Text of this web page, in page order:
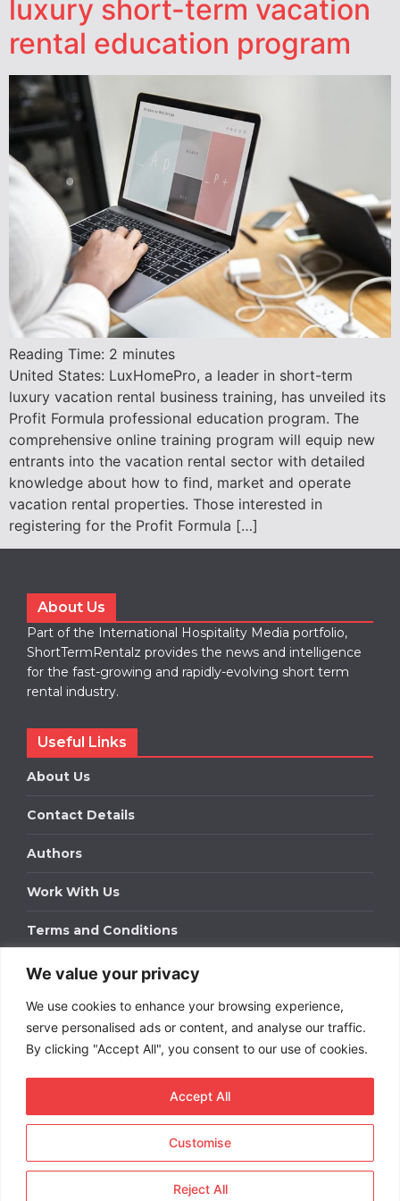
We value your privacy
We use cookies to enhance your browsing experience,
serve personalised ads or content, and analyse our traffic.
By clicking "Accept All", you consent to our use of cookies.
Customise
Reject All
Accept All
luxury short-term vacation
rental education program
Reading Time: 2 minutes
United States: LuxHomePro, a leader in short-term
luxury vacation rental business training, has unveiled its
Profit Formula professional education program. The
comprehensive online training program will equip new
entrants into the vacation rental sector with detailed
knowledge about how to find, market and operate
vacation rental properties. Those interested in
registering for the Profit Formula […]
About Us
Part of the International Hospitality Media portfolio,
ShortTermRentalz provides the news and intelligence
for the fast-growing and rapidly-evolving short term
rental industry.
Useful Links
About Us
Contact Details
Authors
Work With Us
Terms and Conditions
Work With Us
Get in touch to find out about bespoke advertising
packages for your business.
Term Rentals. All rights
reserved.